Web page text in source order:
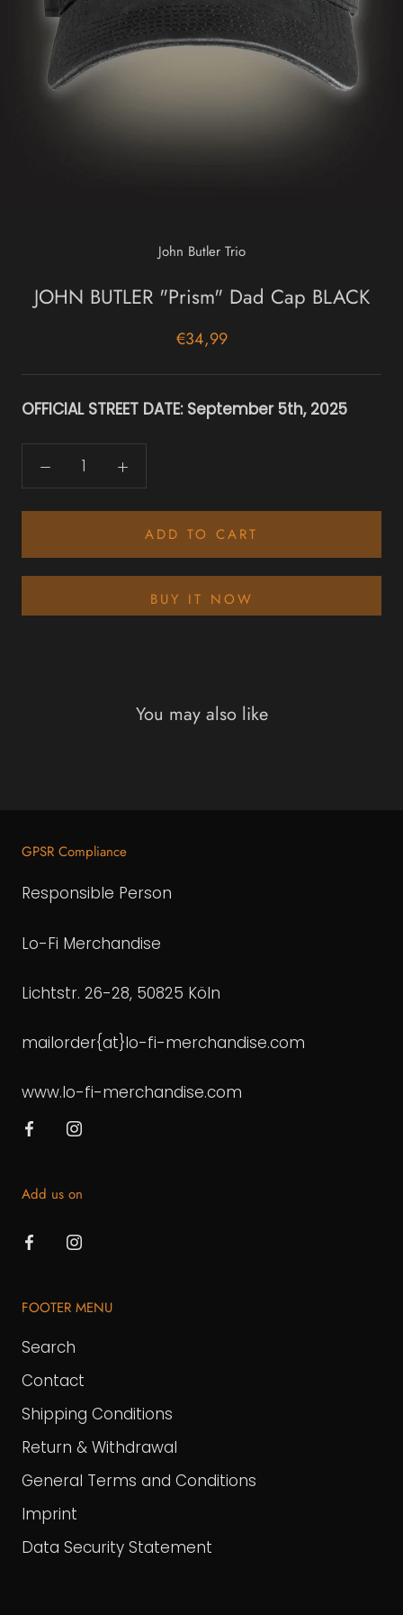
John Butler Trio
JOHN BUTLER "Prism" Dad Cap BLACK
€34,99
OFFICIAL STREET DATE: September 5th, 2025
ADD TO CART
BUY IT NOW
You may also like
GPSR Compliance
Responsible Person
Lo-Fi Merchandise
Lichtstr. 26-28, 50825 Köln
mailorder{at}lo-fi-merchandise.com
www.lo-fi-merchandise.com
Add us on
FOOTER MENU
Search
Contact
Shipping Conditions
Return & Withdrawal
General Terms and Conditions
Imprint
Data Security Statement